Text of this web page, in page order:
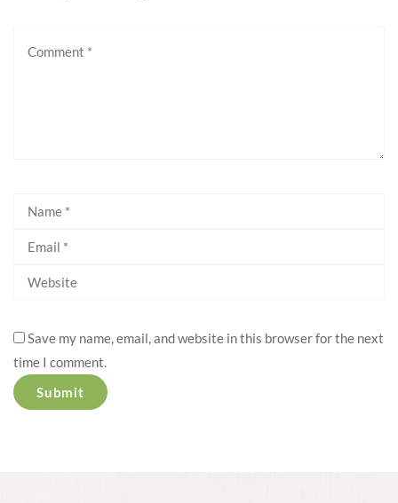
Save my name, email, and website in this browser for the next
time I comment.